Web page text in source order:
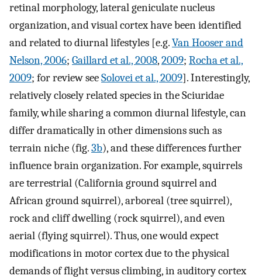
retinal morphology, lateral geniculate nucleus
organization, and visual cortex have been identified
and related to diurnal lifestyles [e.g.Van Hooser and
Nelson, 2006; Gaillard et al., 2008,2009; Rocha et al.,
2009; for review seeSolovei et al., 2009]. Interestingly,
relatively closely related species in the Sciuridae
family, while sharing a common diurnal lifestyle, can
differ dramatically in other dimensions such as
terrain niche (fig.3b), and these differences further
influence brain organization. For example, squirrels
are terrestrial (California ground squirrel and
African ground squirrel), arboreal (tree squirrel),
rock and cliff dwelling (rock squirrel), and even
aerial (flying squirrel). Thus, one would expect
modifications in motor cortex due to the physical
demands of flight versus climbing, in auditory cortex